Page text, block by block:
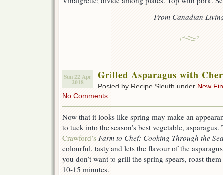
From Canadian
Sun 22 Apr
2018
Grilled Asparagus with
Posted by Recipe Sleuth under New
No Comments
Now that it looks like spring may make an
to tuck into the season’s best vegetable,
Crawford’s Farm to Chef: Cooking Through the
colourful, tasty and lets the flavour of the
you don’t want to grill the spring spears, roast
10-15 minutes.